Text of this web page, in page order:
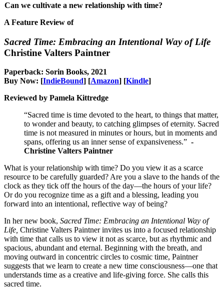
Can we cultivate a new relationship with time?
A Feature Review of
Sacred Time: Embracing an Intentional Way of Life
Christine Valters Paintner
Paperback: Sorin Books, 2021
Buy Now: [IndieBound] [Amazon] [Kindle]
Reviewed by Pamela Kittredge
“Sacred time is time devoted to the heart, to things that matter,
to wonder and beauty, to catching glimpses of eternity. Sacred
time is not measured in minutes or hours, but in moments and
spans, offering us an inner sense of expansiveness.” -
Christine Valters Paintner
What is your relationship with time? Do you view it as a scarce
resource to be carefully guarded? Are you a slave to the hands of the
clock as they tick off the hours of the day—the hours of your life?
Or do you recognize time as a gift and a blessing, leading you
forward into an intentional, reflective way of being?
In her new book, Sacred Time: Embracing an Intentional Way of
Life, Christine Valters Paintner invites us into a focused relationship
with time that calls us to view it not as scarce, but as rhythmic and
spacious, abundant and eternal. Beginning with the breath, and
moving outward in concentric circles to cosmic time, Paintner
suggests that we learn to create a new time consciousness—one that
understands time as a creative and life-giving force. She calls this
sacred time.